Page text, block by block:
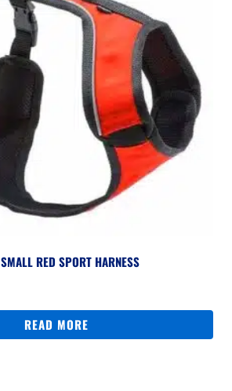
RED SPORT HARNESS
READ MORE